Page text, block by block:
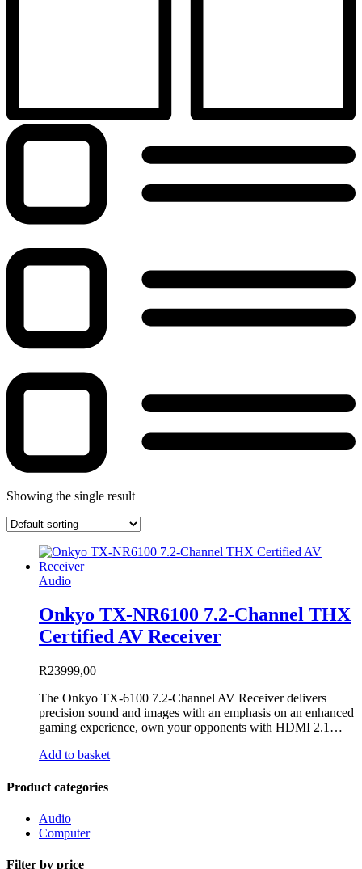
Showing the single result
Audio
Onkyo TX-NR6100 7.2-Channel THX
Certified AV Receiver
R23999,00
The Onkyo TX-6100 7.2-Channel AV Receiver delivers
precision sound and images with an emphasis on an enhanced
gaming experience, own your opponents with HDMI 2.1…
Add to basket
Product categories
Audio
Computer
Filter by price